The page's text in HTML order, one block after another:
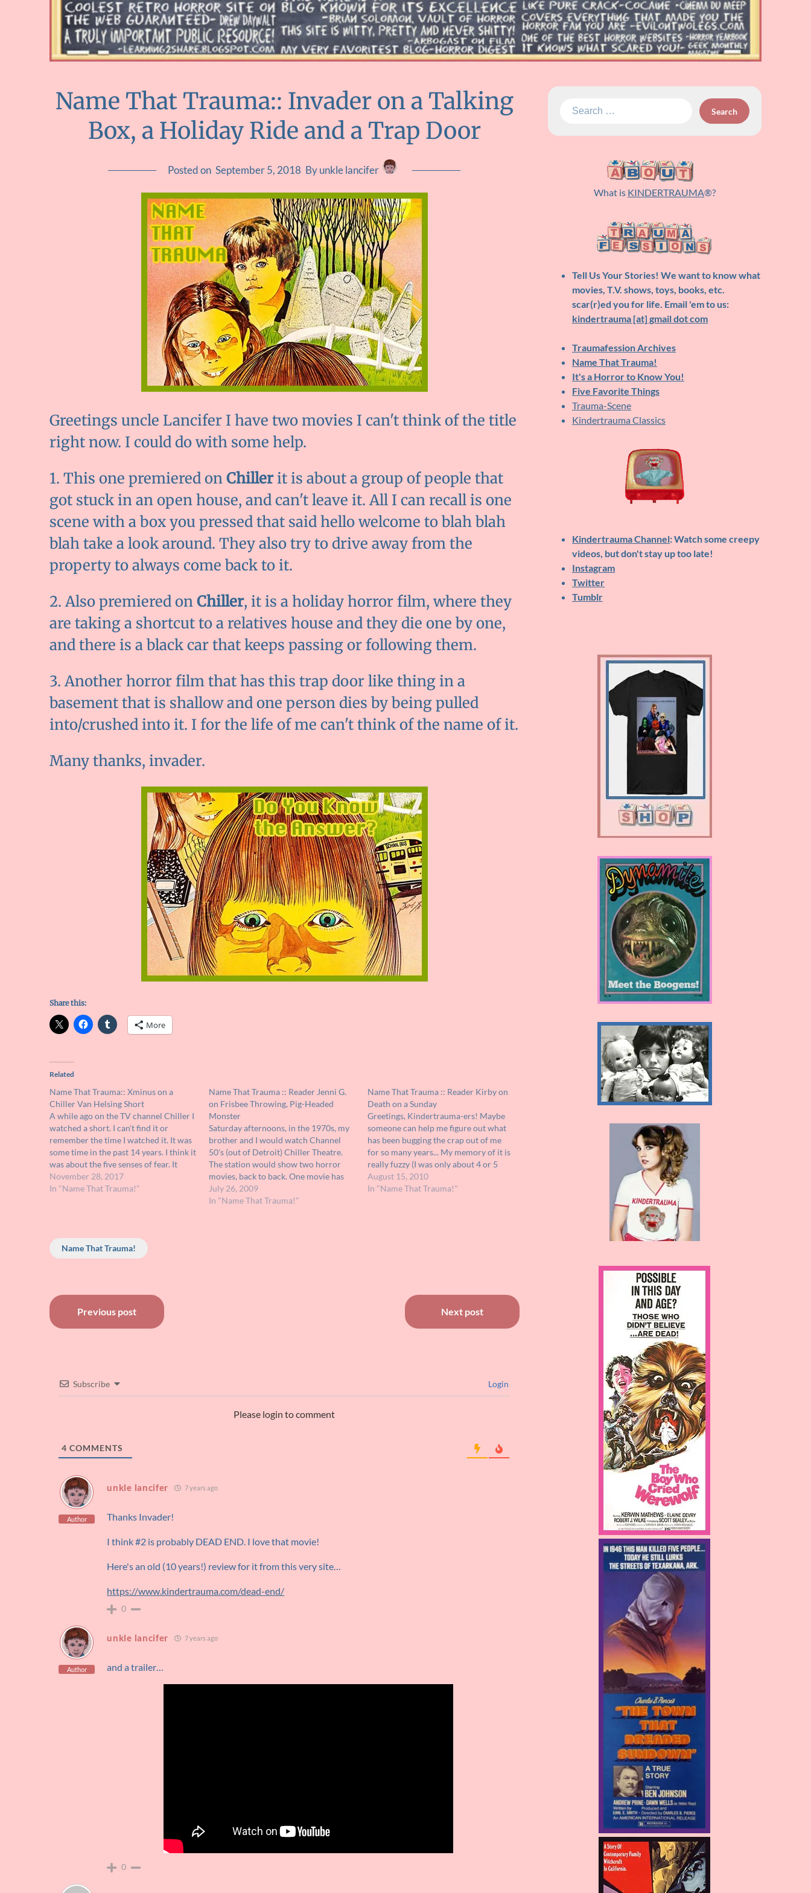
Name That Trauma:: Invader on a Talking
Box, a Holiday Ride and a Trap Door
Posted on September 5, 2018 By unkle lancifer
Greetings uncle Lancifer I have two movies I can't think of the title
right now. I could do with some help.
1. This one premiered onChillerit is about a group of people that
got stuck in an open house, and can't leave it. All I can recall is one
scene with a box you pressed that said hello welcome to blah blah
blah take a look around. They also try to drive away from the
property to always come back to it.
2. Also premiered onChiller, it is a holiday horror film, where they
are taking a shortcut to a relatives house and they die one by one,
and there is a black car that keeps passing or following them.
3. Another horror film that has this trap door like thing in a
basement that is shallow and one person dies by being pulled
into/crushed into it. I for the life of me can't think of the name of it.
Many thanks, invader.
Share this:
More
Related
Name That Trauma:: Xminus on a
Chiller Van Helsing Short
A while ago on the TV channel Chiller I
watched a short. I can't find it or
remember the time I watched it. It was
some time in the past 14 years. I think it
was about the five senses of fear. It
involved a guy looking for love who…
November 28, 2017
In "Name That Trauma!"
Name That Trauma :: Reader Jenni G.
on Frisbee Throwing, Pig-Headed
Monster
Saturday afternoons, in the 1970s, my
brother and I would watch Channel
50's (out of Detroit) Chiller Theatre.
The station would show two horror
movies, back to back. One movie has
stayed with me, and I would love to find
it and view it again. All I can remember
July 26, 2009
In "Name That Trauma!"
Name That Trauma :: Reader Kirby on
Death on a Sunday
Greetings, Kindertrauma-ers! Maybe
someone can help me figure out what
has been bugging the crap out of me
for so many years... My memory of it is
really fuzzy (I was only about 4 or 5
years old) but I'll tell you every detail I
can remember. It was a…
August 15, 2010
In "Name That Trauma!"
Name That Trauma!
Post
navigation
Previous post Next post
Subscribe Login
Please login to comment
4 COMMENTS
Author
unkle lancifer 7 years ago
Thanks Invader!
I think #2 is probably DEAD END. I love that movie!
Here's an old (10 years!) review for it from this very site…
https://www.kindertrauma.com/dead-end/
0
Author
unkle lancifer 7 years ago
and a trailer…
0
Search
What is KINDERTRAUMA®?
Tell Us Your Stories! We want to know what
movies, T.V. shows, toys, books, etc.
scar(r)ed you for life. Email 'em to us:
kindertrauma [at] gmail dot com
Traumafession Archives
Name That Trauma!
It's a Horror to Know You!
Five Favorite Things
Trauma-Scene
Kindertrauma Classics
Kindertrauma Channel: Watch some creepy
videos, but don't stay up too late!
Instagram
Twitter
Tumblr